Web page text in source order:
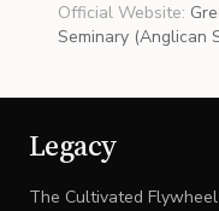
Official Website:
Seminary (Anglican
Legacy
The Cultivated